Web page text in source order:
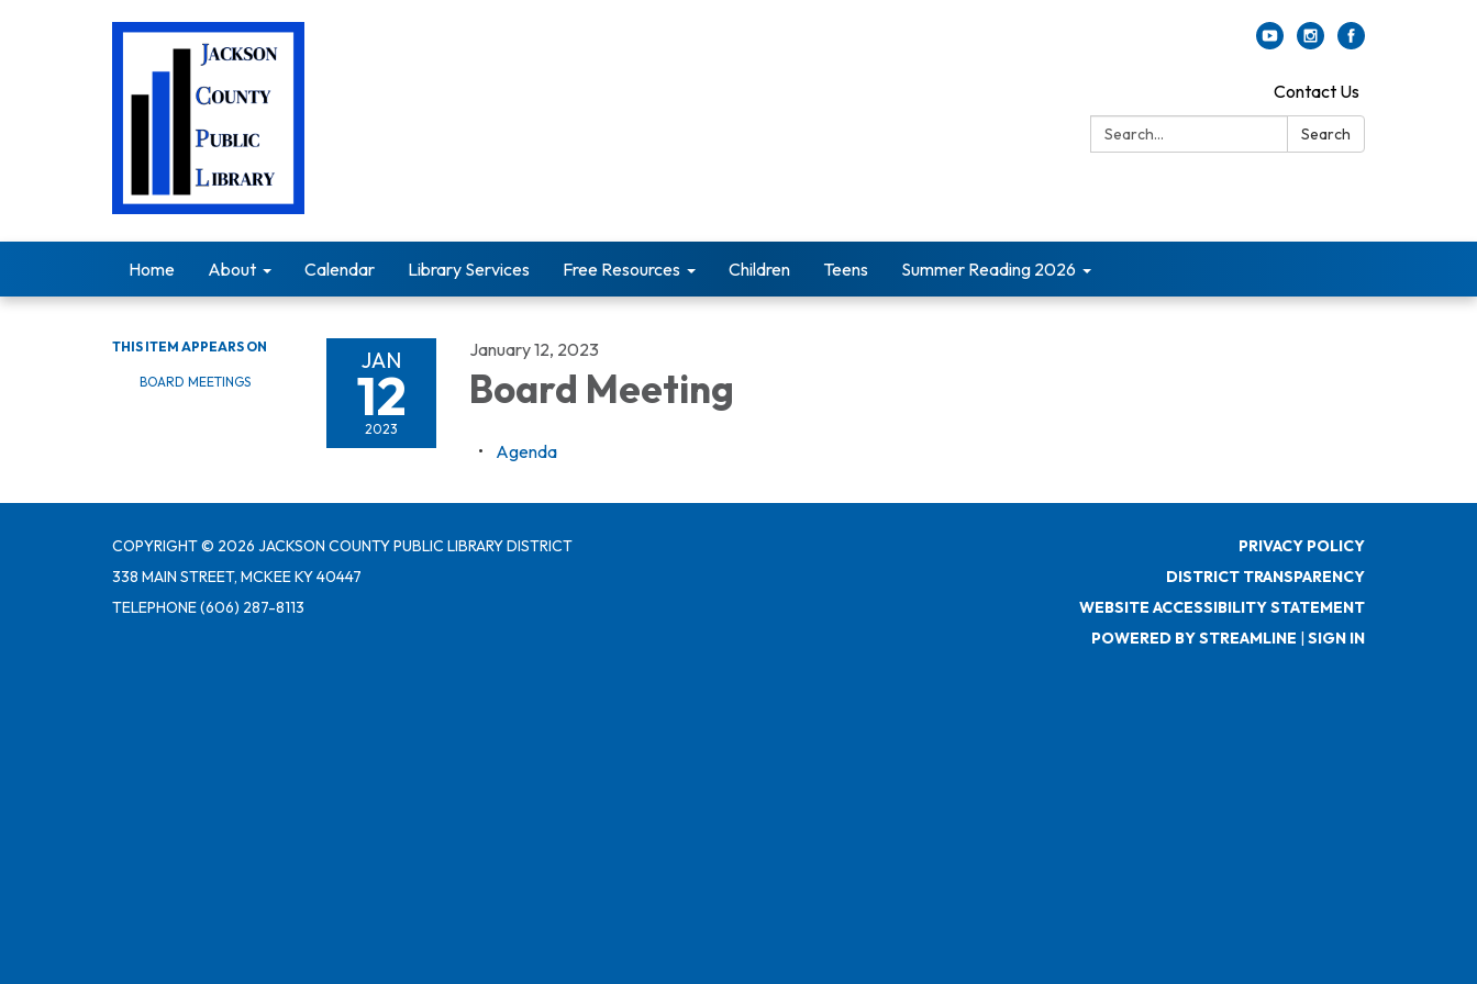
Contact Us
Search:
Search
Home About Calendar Library Services Free Resources Children Teens Summer Reading 2026
THIS ITEM APPEARS ON
BOARD MEETINGS
JAN
12
2023
January 12, 2023
Board Meeting
Agenda
COPYRIGHT © 2026 JACKSON COUNTY PUBLIC LIBRARY DISTRICT
338 MAIN STREET, MCKEE KY 40447
TELEPHONE(606) 287-8113
PRIVACY POLICY
DISTRICT TRANSPARENCY
WEBSITE ACCESSIBILITY STATEMENT
POWERED BY STREAMLINE | SIGN IN